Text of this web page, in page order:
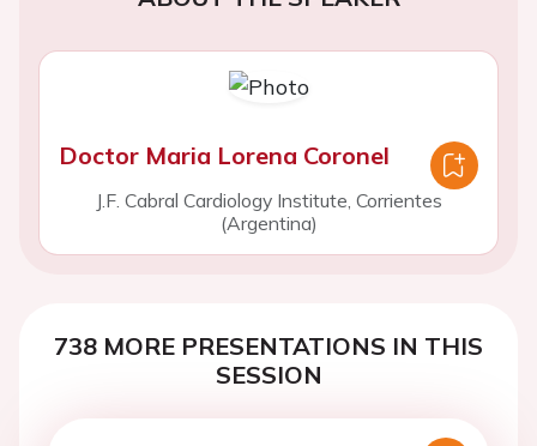
Doctor Maria Lorena Coronel
J.F. Cabral Cardiology Institute, Corrientes
(Argentina)
738 MORE PRESENTATIONS IN THIS
SESSION